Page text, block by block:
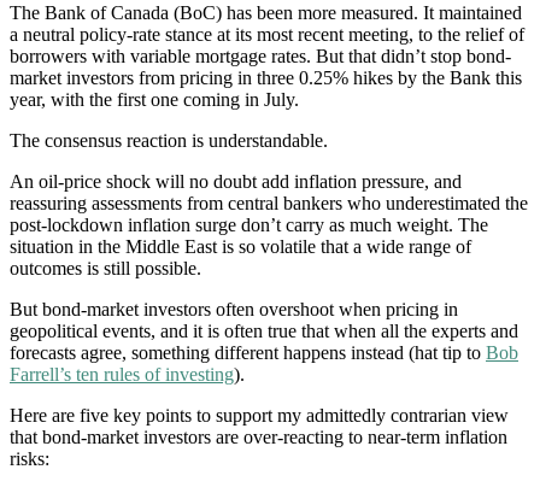
The Bank of Canada (BoC) has been more measured. It maintained
a neutral policy-rate stance at its most recent meeting, to the relief of
borrowers with variable mortgage rates. But that didn’t stop bond-
market investors from pricing in three 0.25% hikes by the Bank this
year, with the first one coming in July.
The consensus reaction is understandable.
An oil-price shock will no doubt add inflation pressure, and
reassuring assessments from central bankers who underestimated the
post-lockdown inflation surge don’t carry as much weight. The
situation in the Middle East is so volatile that a wide range of
outcomes is still possible.
But bond-market investors often overshoot when pricing in
geopolitical events, and it is often true that when all the experts and
forecasts agree, something different happens instead (hat tip to Bob
Farrell’s ten rules of investing).
Here are five key points to support my admittedly contrarian view
that bond-market investors are over-reacting to near-term inflation
risks: